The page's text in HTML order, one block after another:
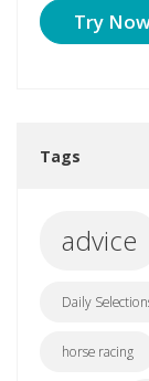
Try
Tags
advice
Daily
horse racing